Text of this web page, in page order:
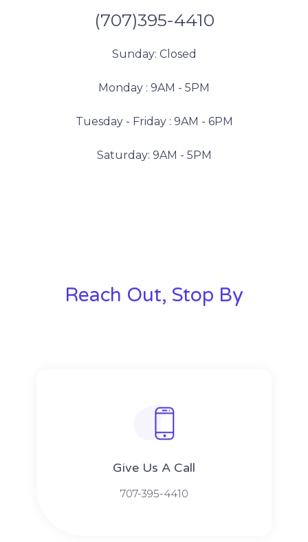
(707)395-4410
Sunday: Closed
Monday : 9AM - 5PM
Tuesday - Friday : 9AM - 6PM
Saturday: 9AM - 5PM
Reach Out, Stop By
Give Us A Call​​
707-395-4410